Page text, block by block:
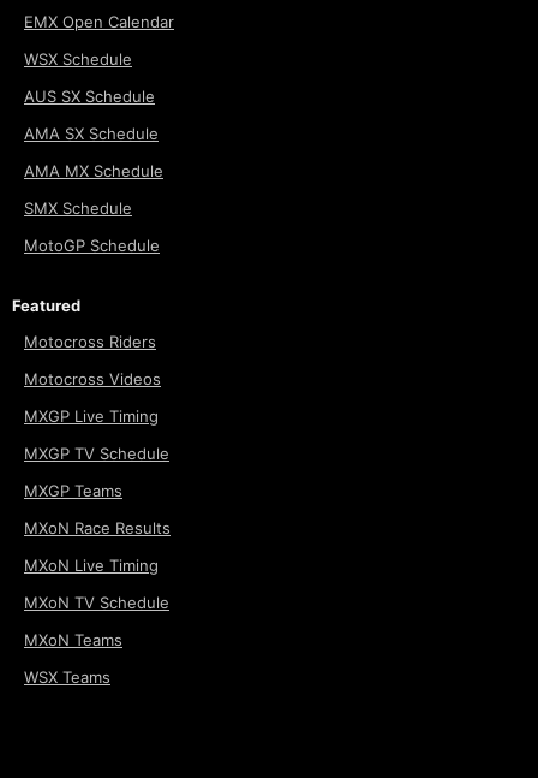
EMX Open Calendar
WSX Schedule
AUS SX Schedule
AMA SX Schedule
AMA MX Schedule
SMX Schedule
MotoGP Schedule
Featured
Motocross Riders
Motocross Videos
MXGP Live Timing
MXGP TV Schedule
MXGP Teams
MXoN Race Results
MXoN Live Timing
MXoN TV Schedule
MXoN Teams
WSX Teams